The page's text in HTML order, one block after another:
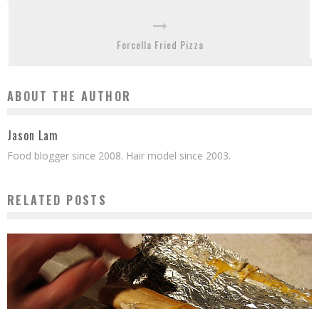
Forcella Fried Pizza
ABOUT THE AUTHOR
Jason Lam
Food blogger since 2008. Hair model since 2003.
RELATED POSTS